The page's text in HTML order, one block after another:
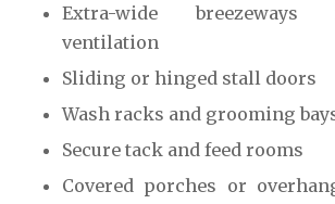
Extra-wide
ventilation
Sliding or hinged stall doors
Wash racks and grooming
Secure tack and feed rooms
Covered porches or